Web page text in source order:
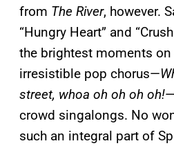
from The River, however.
“Hungry Heart” and
the brightest moments
irresistible pop chorus—
street, whoa oh oh oh oh!
crowd singalongs. No
such an integral part of